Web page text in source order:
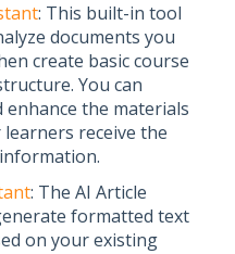
: This built-in tool
documents you
create basic course
You can
enhance the materials
receive the
: The AI Article
formatted text
on your existing